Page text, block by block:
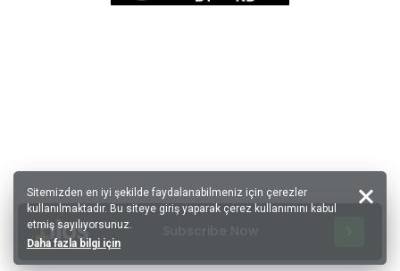
Sitemizden en iyi şekilde faydalanabilmeniz için çerezler
kullanılmaktadır. Bu siteye giriş yaparak çerez kullanımını kabul
etmiş sayılıyorsunuz.
Daha fazla bilgi için